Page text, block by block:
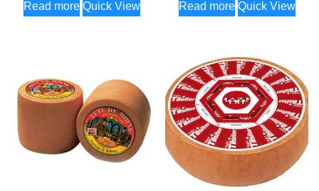
Read more Quick View Read more Quick View